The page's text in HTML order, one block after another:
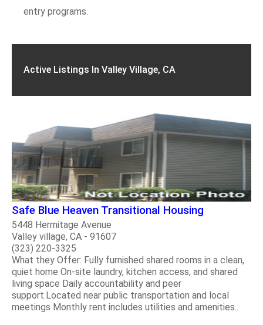
entry programs.
Active Listings In Valley Village, CA
Safe Blue Heaven Transitional Housing
5448 Hermitage Avenue
Valley village, CA - 91607
(323) 220-3325
What they Offer: Fully furnished shared rooms in a clean,
quiet home On-site laundry, kitchen access, and shared
living space Daily accountability and peer
support.Located near public transportation and local
meetings Monthly rent includes utilities and amenities..